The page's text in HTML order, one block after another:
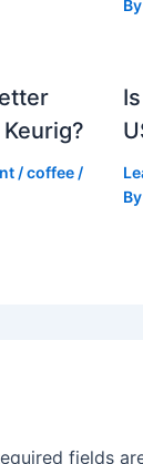
By
/coffee /
By
fields